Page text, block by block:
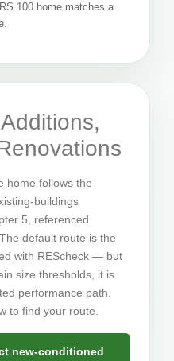
100 home matches a
home follows the
buildings
5, referenced
default route is the
with REScheck — but
size thresholds, it is
performance path.
to find your route.
new-conditioned